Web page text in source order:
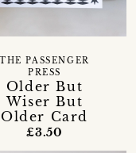
Older But
Wiser But
Older Card
THE PASSENGER
PRESS
£3.50